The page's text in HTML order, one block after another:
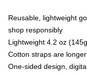
Reusable, lightweight
shop responsibly
Lightweight 4.2 oz
Cotton straps are
One-sided design,